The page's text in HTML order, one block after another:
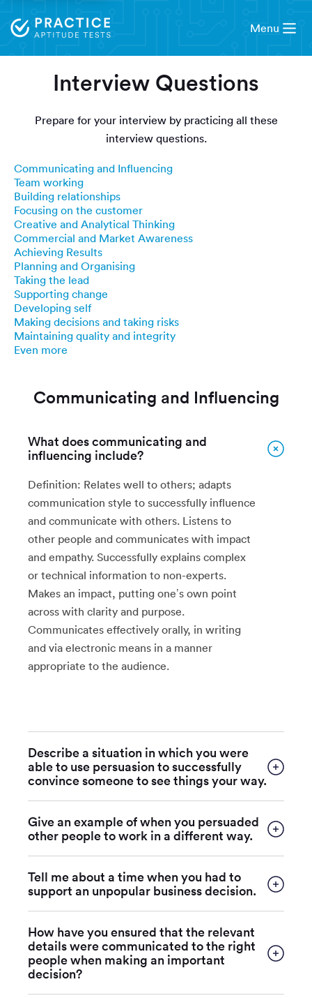
Menu
Interview Questions
Prepare for your interview by practicing all these
interview questions.
Communicating and Influencing
Team working
Building relationships
Focusing on the customer
Creative and Analytical Thinking
Commercial and Market Awareness
Achieving Results
Planning and Organising
Taking the lead
Supporting change
Developing self
Making decisions and taking risks
Maintaining quality and integrity
Even more
Communicating and Influencing
What does communicating and
influencing include?
Definition: Relates well to others; adapts
communication style to successfully influence
and communicate with others. Listens to
other people and communicates with impact
and empathy. Successfully explains complex
or technical information to non-experts.
Makes an impact, putting one’s own point
across with clarity and purpose.
Communicates effectively orally, in writing
and via electronic means in a manner
appropriate to the audience.
Describe a situation in which you were
able to use persuasion to successfully
convince someone to see things your way.
Give an example of when you persuaded
other people to work in a different way.
Tell me about a time when you had to
support an unpopular business decision.
How have you ensured that the relevant
details were communicated to the right
people when making an important
decision?